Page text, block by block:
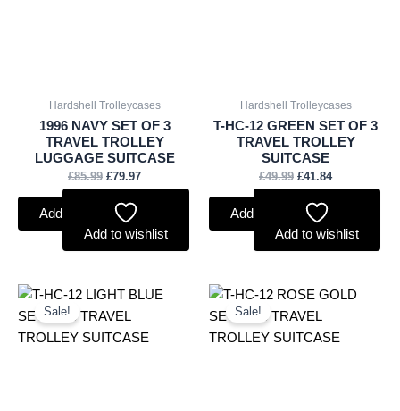
Hardshell Trolleycases
1996 NAVY SET OF 3
TRAVEL TROLLEY
LUGGAGE SUITCASE
£85.99 £79.97
Add to basket
Add to wishlist
Hardshell Trolleycases
T-HC-12 GREEN SET OF 3
TRAVEL TROLLEY
SUITCASE
£49.99 £41.84
Add to basket
Add to wishlist
Sale!
Original
was:
£49.99.
Current
£41.84.
Sale!
Original
was:
£49.99.
Current
£41.84.